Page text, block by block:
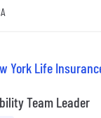
York Life
Team Leader